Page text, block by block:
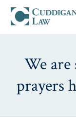
We are
prayers